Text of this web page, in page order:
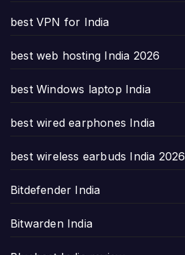
best VPN for India
best web hosting India 2026
best Windows laptop India
best wired earphones India
best wireless earbuds India 2026
Bitdefender India
Bitwarden India